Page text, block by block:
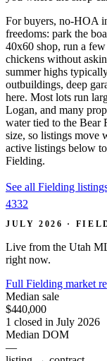
For buyers, no-HOA
freedoms: park the
40x60 shop, run a
chickens without
summer highs
outbuildings, deep
here. Most lots run
Logan, and many
water tied to the Bear
size, so listings move
active listings below
Fielding.
See all Fielding
4332
JULY 2026 ·
Live from the Utah
right now.
Full Fielding market
Median sale
$440,000
1 closed in July 2026
Median DOM
—